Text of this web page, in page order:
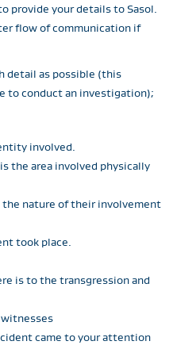
provide your details to Sasol.
flow of communication if
detail as possible (this
to conduct an investigation);
involved.
the area involved physically
the nature of their involvement
took place.
is to the transgression and
came to your attention